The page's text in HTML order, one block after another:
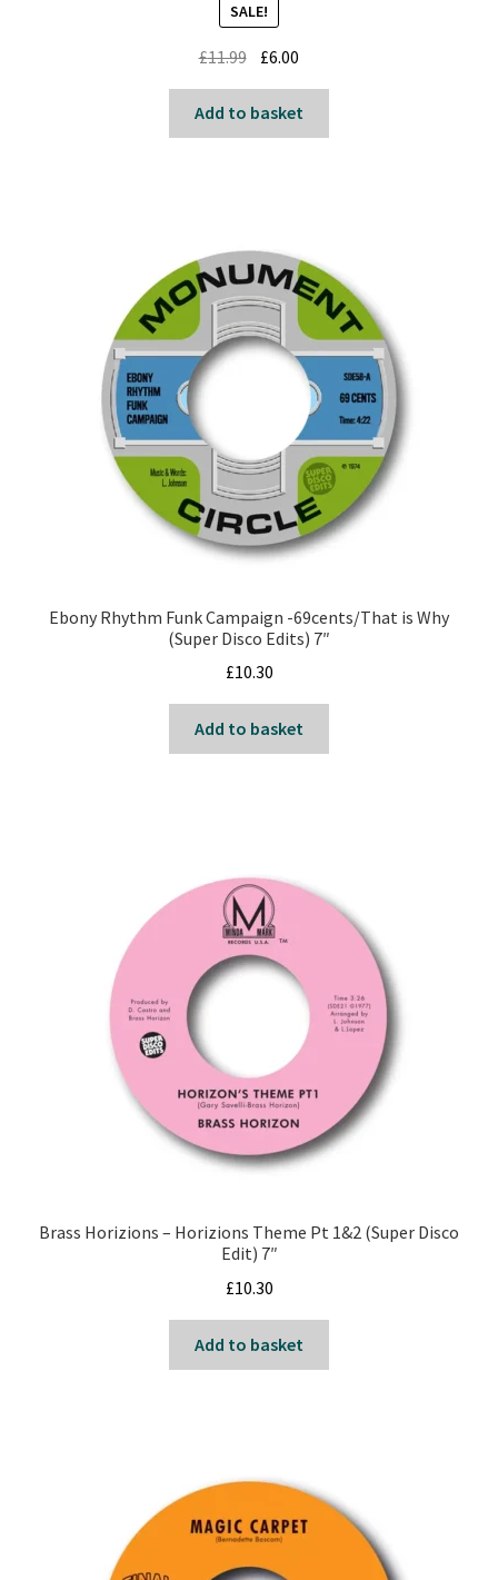
SALE!
£11.99 Original
was:
£11.99.
£6.00
is:
£6.00.
Add to basket
Ebony Rhythm Funk Campaign -69cents/That is Why
(Super Disco Edits) 7″
£10.30
Add to basket
Brass Horizions – Horizions Theme Pt 1&2 (Super Disco
Edit) 7″
£10.30
Add to basket